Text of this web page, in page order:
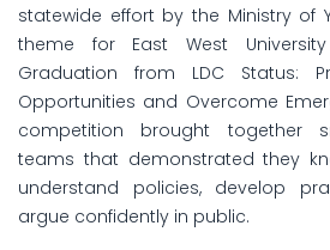
statewide effort by the Ministry of
theme for East West
Graduation from LDC Status:
Opportunities and Overcome
competition brought together
teams that demonstrated they
understand policies, develop
argue confidently in public.